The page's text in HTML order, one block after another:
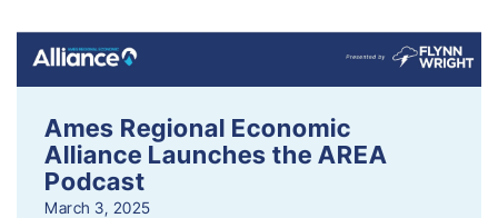
Ames Regional Economic
Alliance Launches the AREA
Podcast
March 3, 2025